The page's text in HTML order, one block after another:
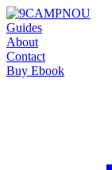
Guides
About
Contact
Buy Ebook